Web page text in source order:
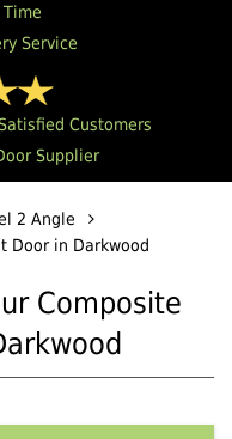
Time
Service
Customers
Supplier
2 Angle
Door in Darkwood
Composite